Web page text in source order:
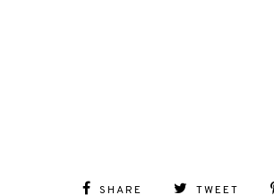
SHARE TWEET